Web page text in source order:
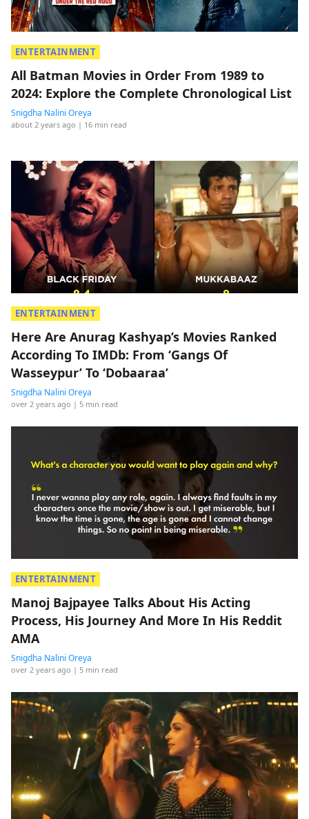
ENTERTAINMENT
All Batman Movies in Order From 1989 to
2024: Explore the Complete Chronological List
Snigdha Nalini Oreya
about 2 years ago | 16 min read
ENTERTAINMENT
Here Are Anurag Kashyap’s Movies Ranked
According To IMDb: From ‘Gangs Of
Wasseypur’ To ‘Dobaaraa’
Snigdha Nalini Oreya
over 2 years ago | 5 min read
ENTERTAINMENT
Manoj Bajpayee Talks About His Acting
Process, His Journey And More In His Reddit
AMA
Snigdha Nalini Oreya
over 2 years ago | 5 min read